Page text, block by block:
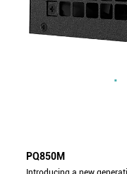
PQ850M